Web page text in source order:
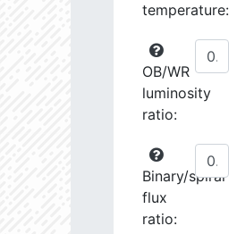
temperature:
OB/WR
luminosity
ratio:
Binary/spiral
flux
ratio: